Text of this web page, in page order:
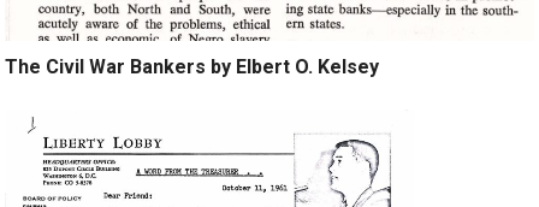
The Civil War Bankers by Elbert O. Kelsey